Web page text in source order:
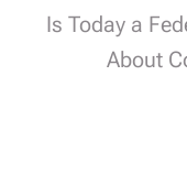
Is Today a
About